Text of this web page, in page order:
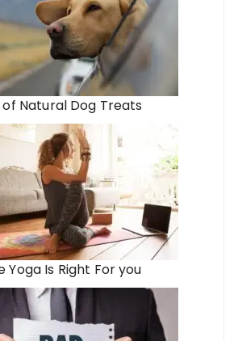
Natural Dog Treats
Yoga Is Right For you